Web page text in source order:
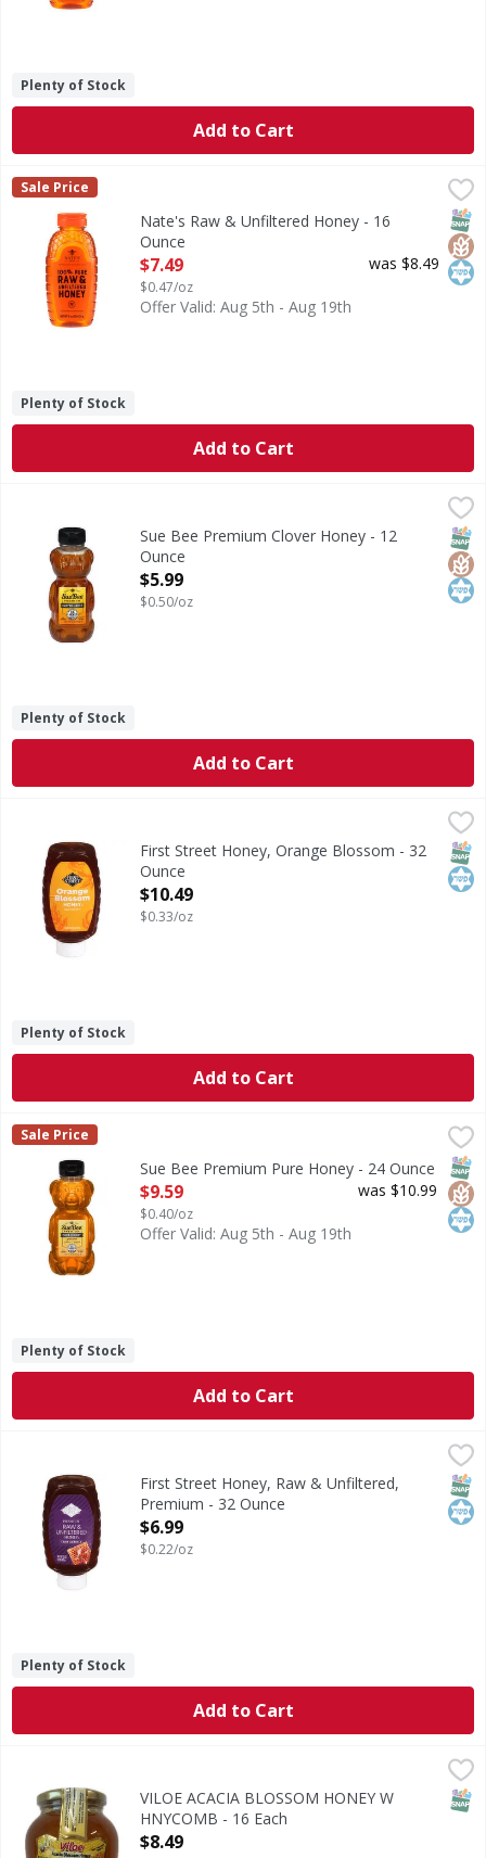
Plenty of Stock
Add to Cart
Nate's Raw & Unfiltered Honey - 16 Ounce
PURITY GUARANTEE: Every bottle of Nate’s most-
Nate's
Sale Price
Nate's Raw & Unfiltered Honey - 16
Ounce
Open Product Description
$7.49
$0.47/oz
was $8.49
Offer Valid: Aug 5th - Aug 19th
Plenty of Stock
Add to Cart
Premium Clover HoneySue Bee Premium Clover Honey - 12
Ounce
Open Product Description
$5.99
$0.50/oz
Plenty of Stock
Add to Cart
$10.49
Honey, Orange BlossomFirst Street Honey, Orange Blossom - 32
Ounce
Open Product Description
$10.49
$0.33/oz
Plenty of Stock
Add to Cart
Sue Bee Premium Pure Honey - 24 Ounce
Premium Pure Honey
Sue Bee
Sale Price
Sue Bee Premium Pure Honey - 24 Ounce
Open Product Description
$9.59
$0.40/oz
was $10.99
Offer Valid: Aug 5th - Aug 19th
Plenty of Stock
Add to Cart
First Street Honey, Raw & Unfiltered, Premium - 32 Ounce
Honey, Raw & Unfiltered, Premium
First Street Honey, Raw & Unfiltered,
Premium - 32 Ounce
Open Product Description
$6.99
$0.22/oz
Plenty of Stock
Add to Cart
VILOE ACACIA BLOSSOM HONEY W HNYCOMB - 16 Each,
VILOE ACACIA BLOSSOM HONEY W
HNYCOMB - 16 Each
Open Product Description
$8.49